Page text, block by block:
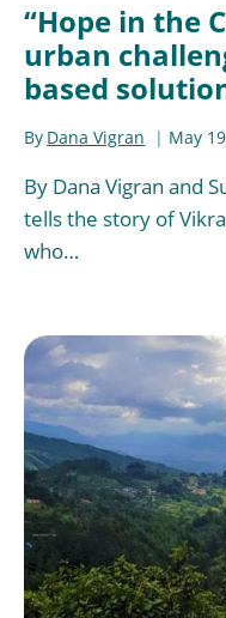
“Hope in the
urban
based
By Dana Vigran May
By Dana Vigran and
tells the story of
who…